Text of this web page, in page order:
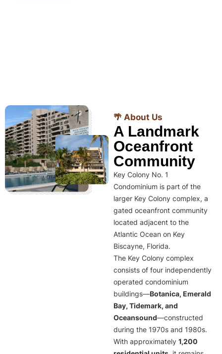
🌴 About Us
A Landmark
Oceanfront
Community
Key Colony No. 1
Condominium is part of the
larger Key Colony complex, a
gated oceanfront community
located adjacent to the
Atlantic Ocean on Key
Biscayne, Florida.
The Key Colony complex
consists of four independently
operated condominium
buildings—Botanica, Emerald
Bay, Tidemark, and
Oceansound—constructed
during the 1970s and 1980s.
With approximately 1,200